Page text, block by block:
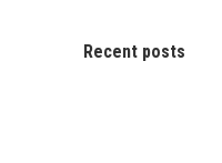
Recent posts